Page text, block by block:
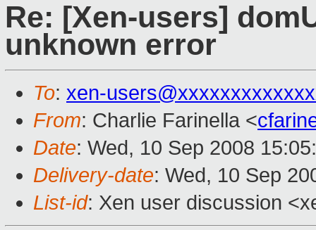
Re: [Xen-users]
unknown error
To: xen-
From: Charlie Farinella <
Date: Wed, 10 Sep 2008
Delivery-date: Wed, 10 Sep
List-id: Xen user discussion